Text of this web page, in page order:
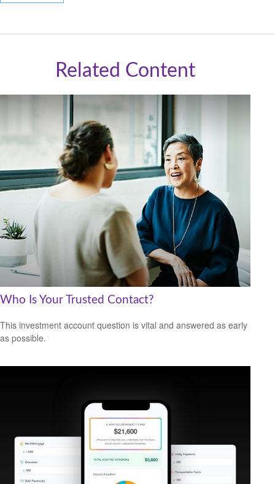
Related Content
Who Is Your Trusted Contact?
This investment account question is vital and answered as early
as possible.